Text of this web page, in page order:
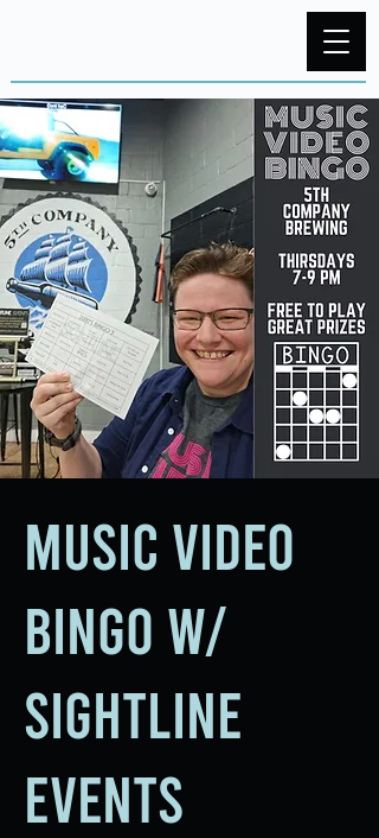
Music Video
Bingo w/
Sightline
Events